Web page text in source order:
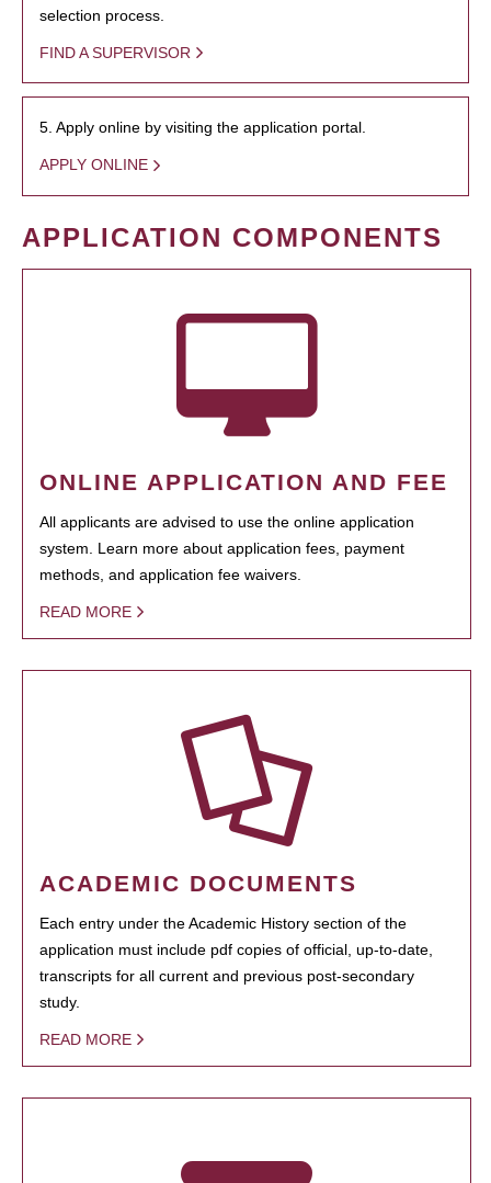
selection process.
FIND A SUPERVISOR
5. Apply online by visiting the application portal.
APPLY ONLINE
APPLICATION COMPONENTS
ONLINE APPLICATION AND FEE
All applicants are advised to use the online application
system. Learn more about application fees, payment
methods, and application fee waivers.
READ MORE
ACADEMIC DOCUMENTS
Each entry under the Academic History section of the
application must include pdf copies of official, up-to-date,
transcripts for all current and previous post-secondary
study.
READ MORE